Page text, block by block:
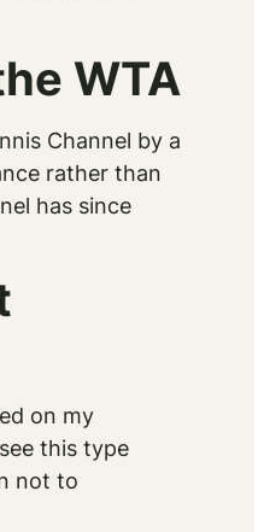
WTA
Channel by a
rather than
has since
on my
this type
not to